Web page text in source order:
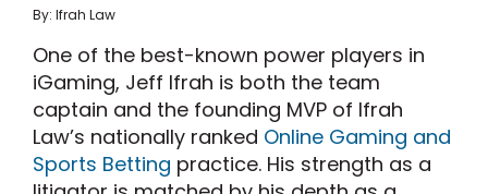
By: Ifrah Law
One of the best-known power players in
iGaming, Jeff Ifrah is both the team
captain and the founding MVP of Ifrah
Law’s nationally ranked Online Gaming and
Sports Betting practice. His strength as a